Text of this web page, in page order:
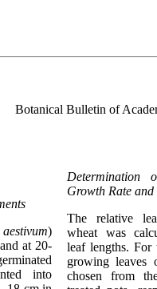
Botanical Bulletin of
)
at 20-
into
Determination
Growth Rate and
The relative
wheat was
leaf lengths. For
growing leaves
chosen from